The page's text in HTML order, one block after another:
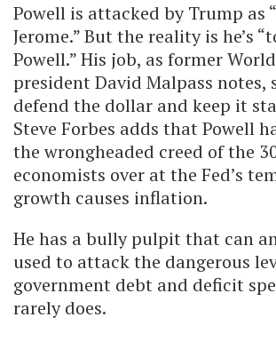
Powell is attacked by Trump as
Jerome.” But the reality is he’s
Powell.” His job, as former
president David Malpass notes,
defend the dollar and keep it
Steve Forbes adds that Powell
the wrongheaded creed of the
economists over at the Fed’s
growth causes inflation.
He has a bully pulpit that can
used to attack the dangerous
government debt and deficit
rarely does.